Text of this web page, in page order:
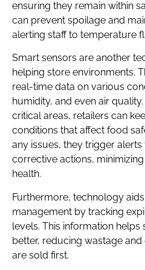
ensuring they remain within
can prevent spoilage and
alerting staff to temperature
Smart sensors are another
helping store environments.
real-time data on various
humidity, and even air
critical areas, retailers can
conditions that affect food
any issues, they trigger
corrective actions,
health.
Furthermore, technology
management by tracking
levels. This information helps
better, reducing wastage
are sold first.